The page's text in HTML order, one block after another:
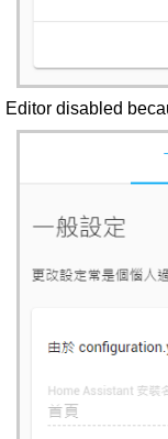
Editor disabled